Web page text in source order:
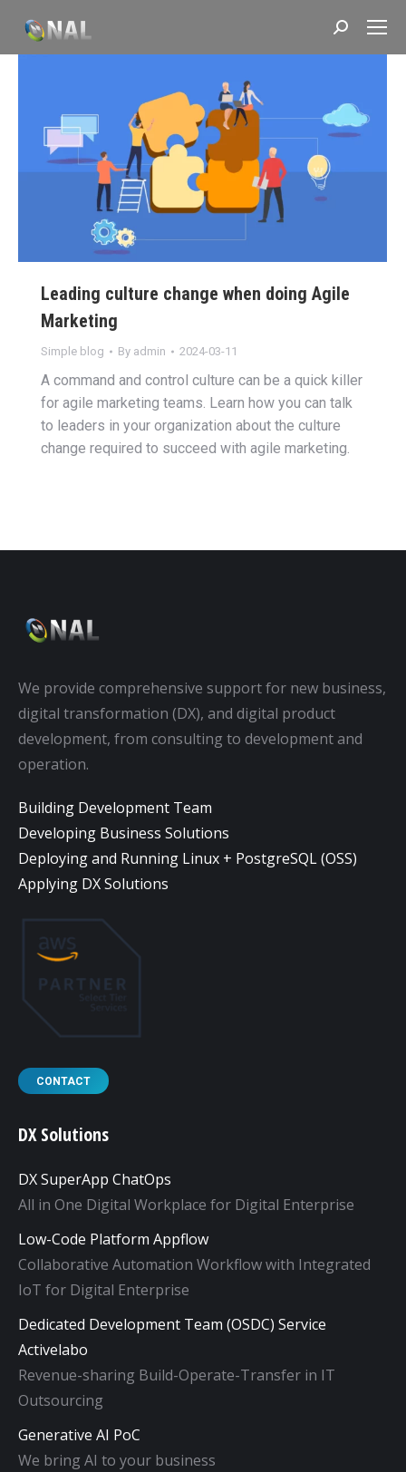
Search:
Leading culture change when doing Agile
Marketing
Simple blog By admin 2024-03-11
A command and control culture can be a quick killer
for agile marketing teams. Learn how you can talk
to leaders in your organization about the culture
change required to succeed with agile marketing.
We provide comprehensive support for new business,
digital transformation (DX), and digital product
development, from consulting to development and
operation.
Building Development Team
Developing Business Solutions
Deploying and Running Linux + PostgreSQL (OSS)
Applying DX Solutions
CONTACT
DX Solutions
DX SuperApp ChatOps
All in One Digital Workplace for Digital Enterprise
Low-Code Platform Appflow
Collaborative Automation Workflow with Integrated
IoT for Digital Enterprise
Dedicated Development Team (OSDC) Service
Activelabo
Revenue-sharing Build-Operate-Transfer in IT
Outsourcing
Generative AI PoC
We bring AI to your business